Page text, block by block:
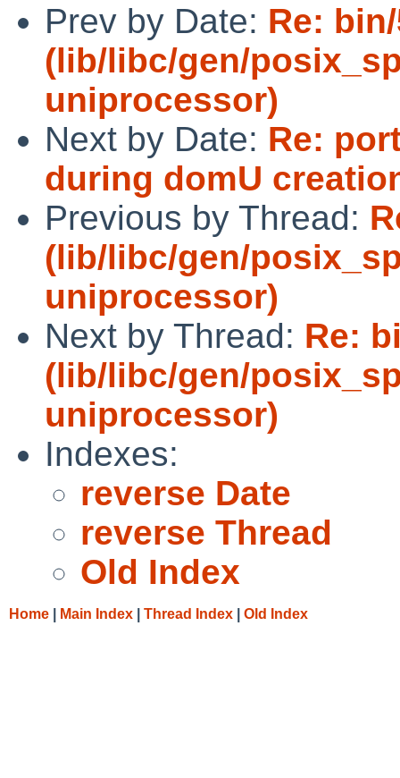
Prev by Date: Re:
(lib/libc/gen/
uniprocessor)
Next by Date: Re:
during domU
Previous by Thread:
(lib/libc/gen/
uniprocessor)
Next by Thread: Re:
(lib/libc/gen/
uniprocessor)
Indexes:
reverse Date
reverse Thread
Old Index
Home Main Index Thread Index Old Index